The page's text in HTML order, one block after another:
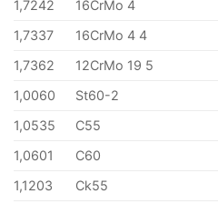
1,7242
16CrMo 4
1,7337
16CrMo 4 4
1,7362
12CrMo 19 5
1,0060
St60-2
1,0535
C55
1,0601
C60
1,1203
Ck55